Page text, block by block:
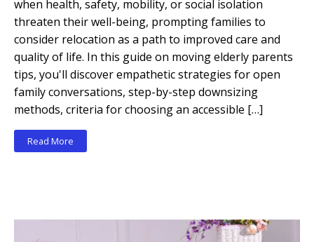
when health, safety, mobility, or social isolation
threaten their well-being, prompting families to
consider relocation as a path to improved care and
quality of life. In this guide on moving elderly parents
tips, you'll discover empathetic strategies for open
family conversations, step-by-step downsizing
methods, criteria for choosing an accessible […]
Read More